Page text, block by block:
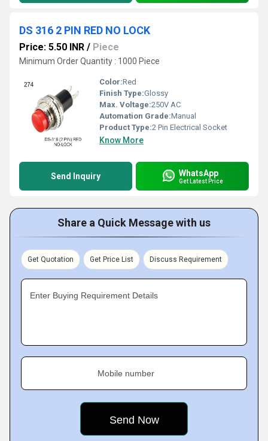
DS 316 2 PIN RED NO LOCK
Price: 5.50 INR / Piece
Minimum Order Quantity : 1000 Piece
Color:Red
Finish Type:Glossy
Max. Voltage:250V AC
Automation Grade:Manual
Product Type:2 Pin Electrical Socket
Know More
Send Inquiry WhatsApp
Get Latest Price
Share a Quick Message with us
Get Quotation Get Price List Discuss Requirement
Enter Buying Requirement Details
Mobile number